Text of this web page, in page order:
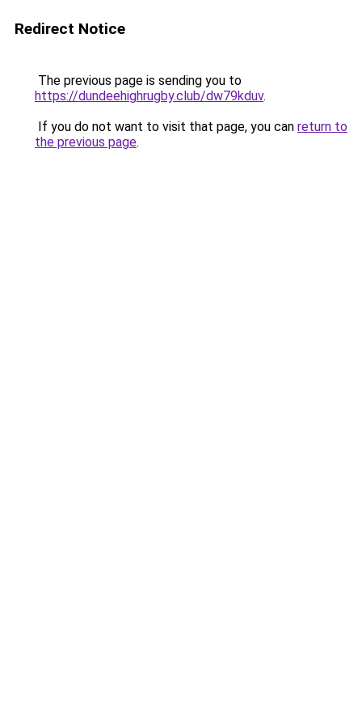
Redirect Notice
The previous page is sending you to
https://dundeehighrugby.club/dw79kduv.
If you do not want to visit that page, you can return to
the previous page.